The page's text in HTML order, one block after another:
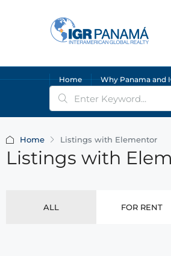
Home Why Panama and
Home Listings with Elementor
Listings with
ALL FOR RENT